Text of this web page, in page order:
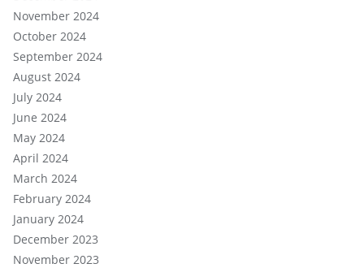
November 2024
October 2024
September 2024
August 2024
July 2024
June 2024
May 2024
April 2024
March 2024
February 2024
January 2024
December 2023
November 2023